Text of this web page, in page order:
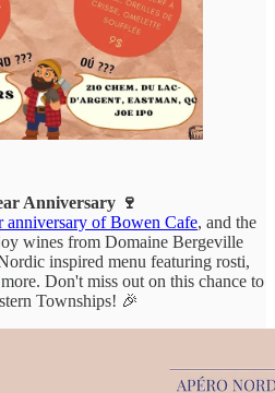
Anniversary 🍷
anniversary of Bowen Cafe, and the
wines from Domaine Bergeville
inspired menu featuring rosti,
Don't miss out on this chance to
Townships! 🎉